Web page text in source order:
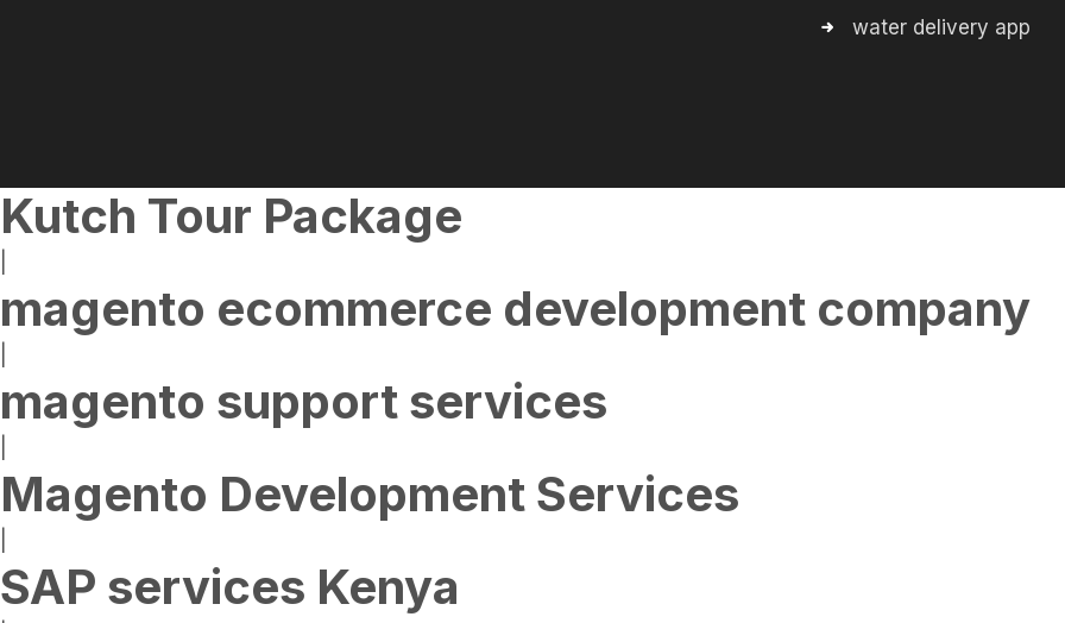
water delivery app
Kutch Tour Package
magento ecommerce development company
magento support services
Magento Development Services
SAP services Kenya